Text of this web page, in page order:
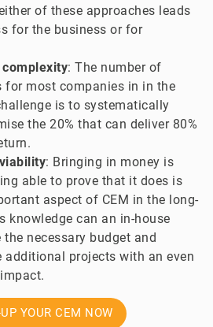
of these approaches leads
for the business or for
: The number of
for most companies in in the
is to systematically
the 20% that can deliver 80%
: Bringing in money is
able to prove that it does is
aspect of CEM in the long-
knowledge can an in-house
the necessary budget and
additional projects with an even
YOUR CEM NOW